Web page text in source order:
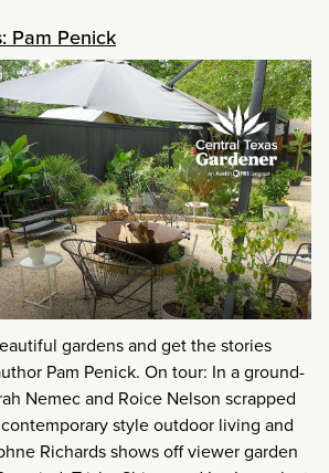
Pam Penick
gardens and get the stories
Pam Penick. On tour: In a ground-
Nemec and Roice Nelson scrapped
style outdoor living and
Richards shows off viewer garden